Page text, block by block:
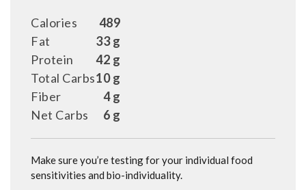
489
Calories
33 g
Fat
42 g
Protein
10 g
Total Carbs
4 g
Fiber
6 g
Net Carbs
Make sure you’re testing for your individual food
sensitivities and bio-individuality.